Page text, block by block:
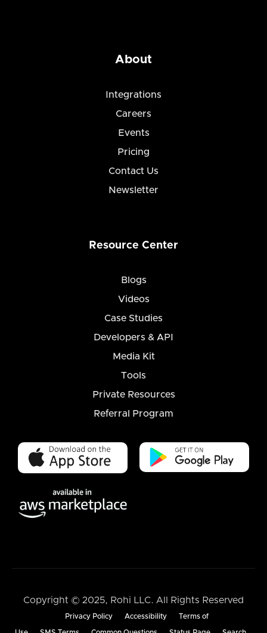
About
Integrations
Careers
Events
Pricing
Contact Us
Newsletter
Resource Center
Blogs
Videos
Case Studies
Developers & API
Media Kit
Tools
Private Resources
Referral Program
Copyright © 2025, Rohi LLC. All Rights Reserved
Privacy Policy Accessibility Terms of